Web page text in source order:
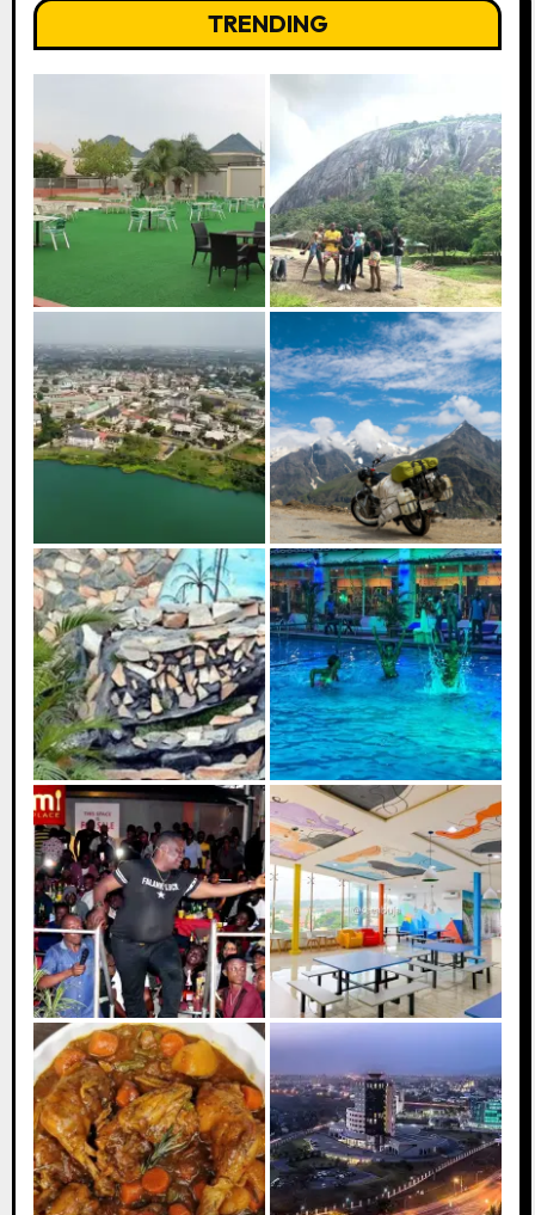
TRENDING